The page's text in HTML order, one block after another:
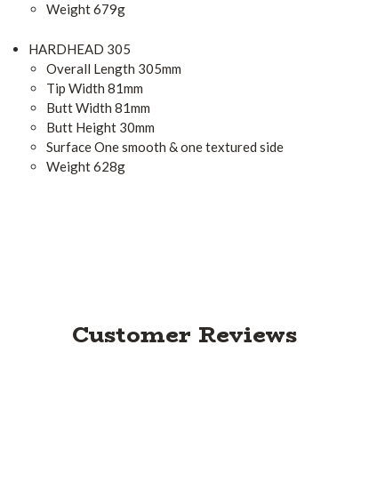
Weight 679g
HARDHEAD 305
Overall Length 305mm
Tip Width 81mm
Butt Width 81mm
Butt Height 30mm
Surface One smooth & one textured side
Weight 628g
Customer Reviews